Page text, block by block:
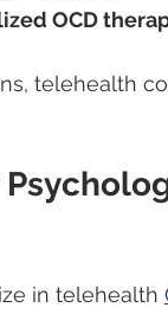
OCD
telehealth
in telehealth